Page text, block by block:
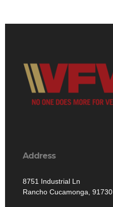
Address
8751 Industrial Ln
Rancho Cucamonga, 91730